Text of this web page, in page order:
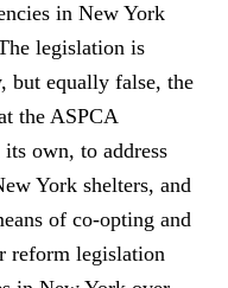
in New York
legislation is
but equally false, the
the ASPCA
own, to address
York shelters, and
of co-opting and
reform legislation